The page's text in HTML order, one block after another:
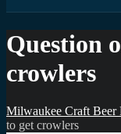
Question
crowlers
Milwaukee Craft Beer
to get crowlers